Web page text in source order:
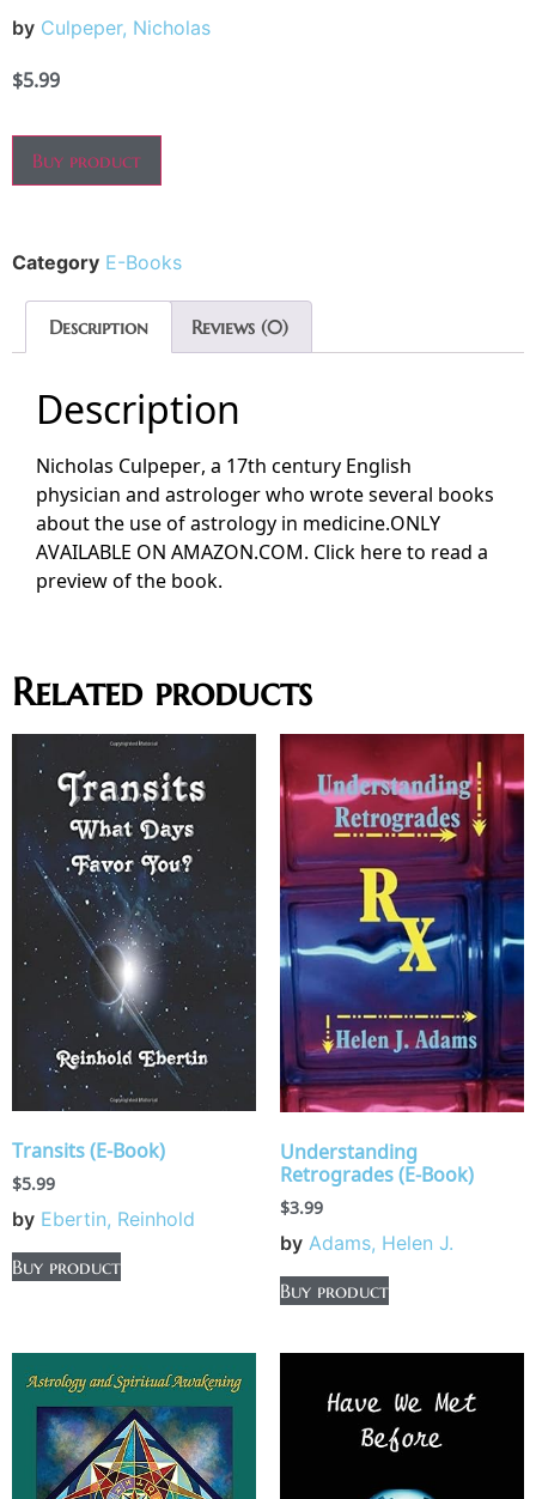
by Culpeper, Nicholas
$5.99
Buy product
Category E-Books
Description Reviews (0)
Description
Nicholas Culpeper, a 17th century English
physician and astrologer who wrote several books
about the use of astrology in medicine.ONLY
AVAILABLE ON AMAZON.COM. Click here to read a
preview of the book.
Related products
Transits (E-Book)
$5.99
by Ebertin, Reinhold
Buy product
Understanding
Retrogrades (E-Book)
$3.99
by Adams, Helen J.
Buy product